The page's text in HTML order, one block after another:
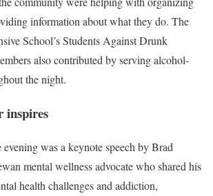
information about what they do. The
School’s Students Against Drunk
also contributed by serving alcohol-
the night.
inspires
was a keynote speech by Brad
mental wellness advocate who shared his
health challenges and addiction,